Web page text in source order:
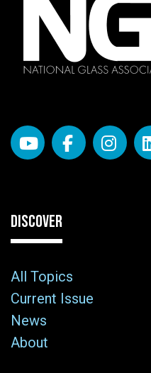
DISCOVER
All Topics
Current Issue
News
About